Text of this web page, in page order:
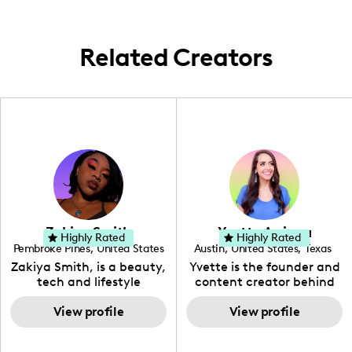
Related Creators
Zakiya Smith
Pembroke Pines, United States
, Florida
Zakiya Smith, is a beauty,
tech and lifestyle
creative. She has a
passion for the world of
tech, which she
View profile
Highly Rated Yvette Arriaga
Austin, United States, Texas
Yvette is the founder and
content creator behind
The Austin Tourist. Her
blog features
recommendations
View profile
Highly Rated